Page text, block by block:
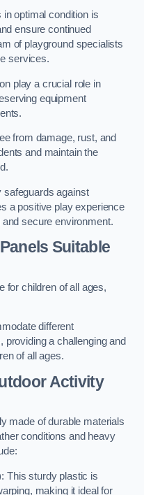
in optimal condition is
ensure continued
of playground specialists
services.
play a crucial role in
equipment
from damage, rust, and
and maintain the
safeguards against
a positive play experience
secure environment.
Suitable
for children of all ages,
different
providing a challenging and
of all ages.
Activity
made of durable materials
conditions and heavy
This sturdy plastic is
making it ideal for